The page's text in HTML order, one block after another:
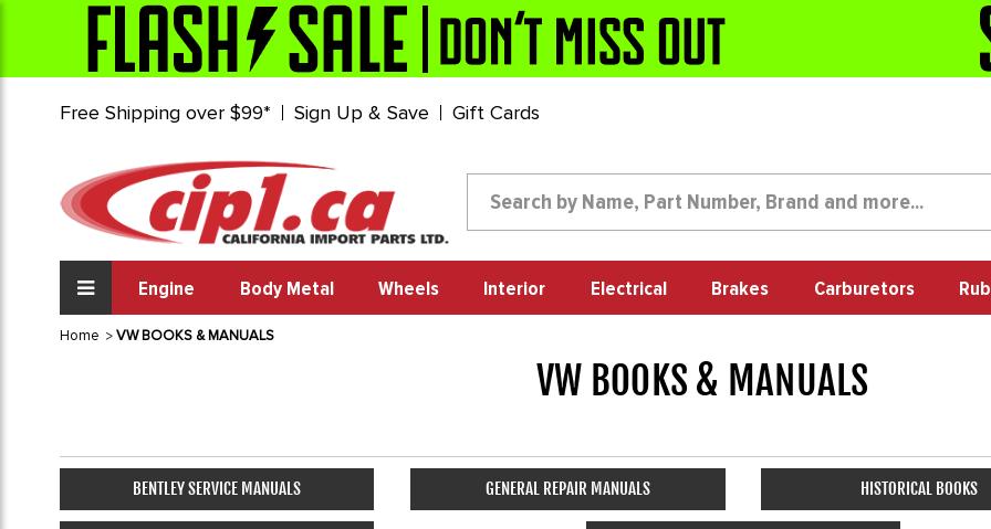
Free Shipping over $99* Sign Up & Save Gift Cards
Engine Body Metal Wheels Interior Electrical Brakes Carburetors
Home VW BOOKS & MANUALS
VW BOOKS & MANUALS
BENTLEY SERVICE MANUALS GENERAL REPAIR MANUALS HISTORICAL BOOKS